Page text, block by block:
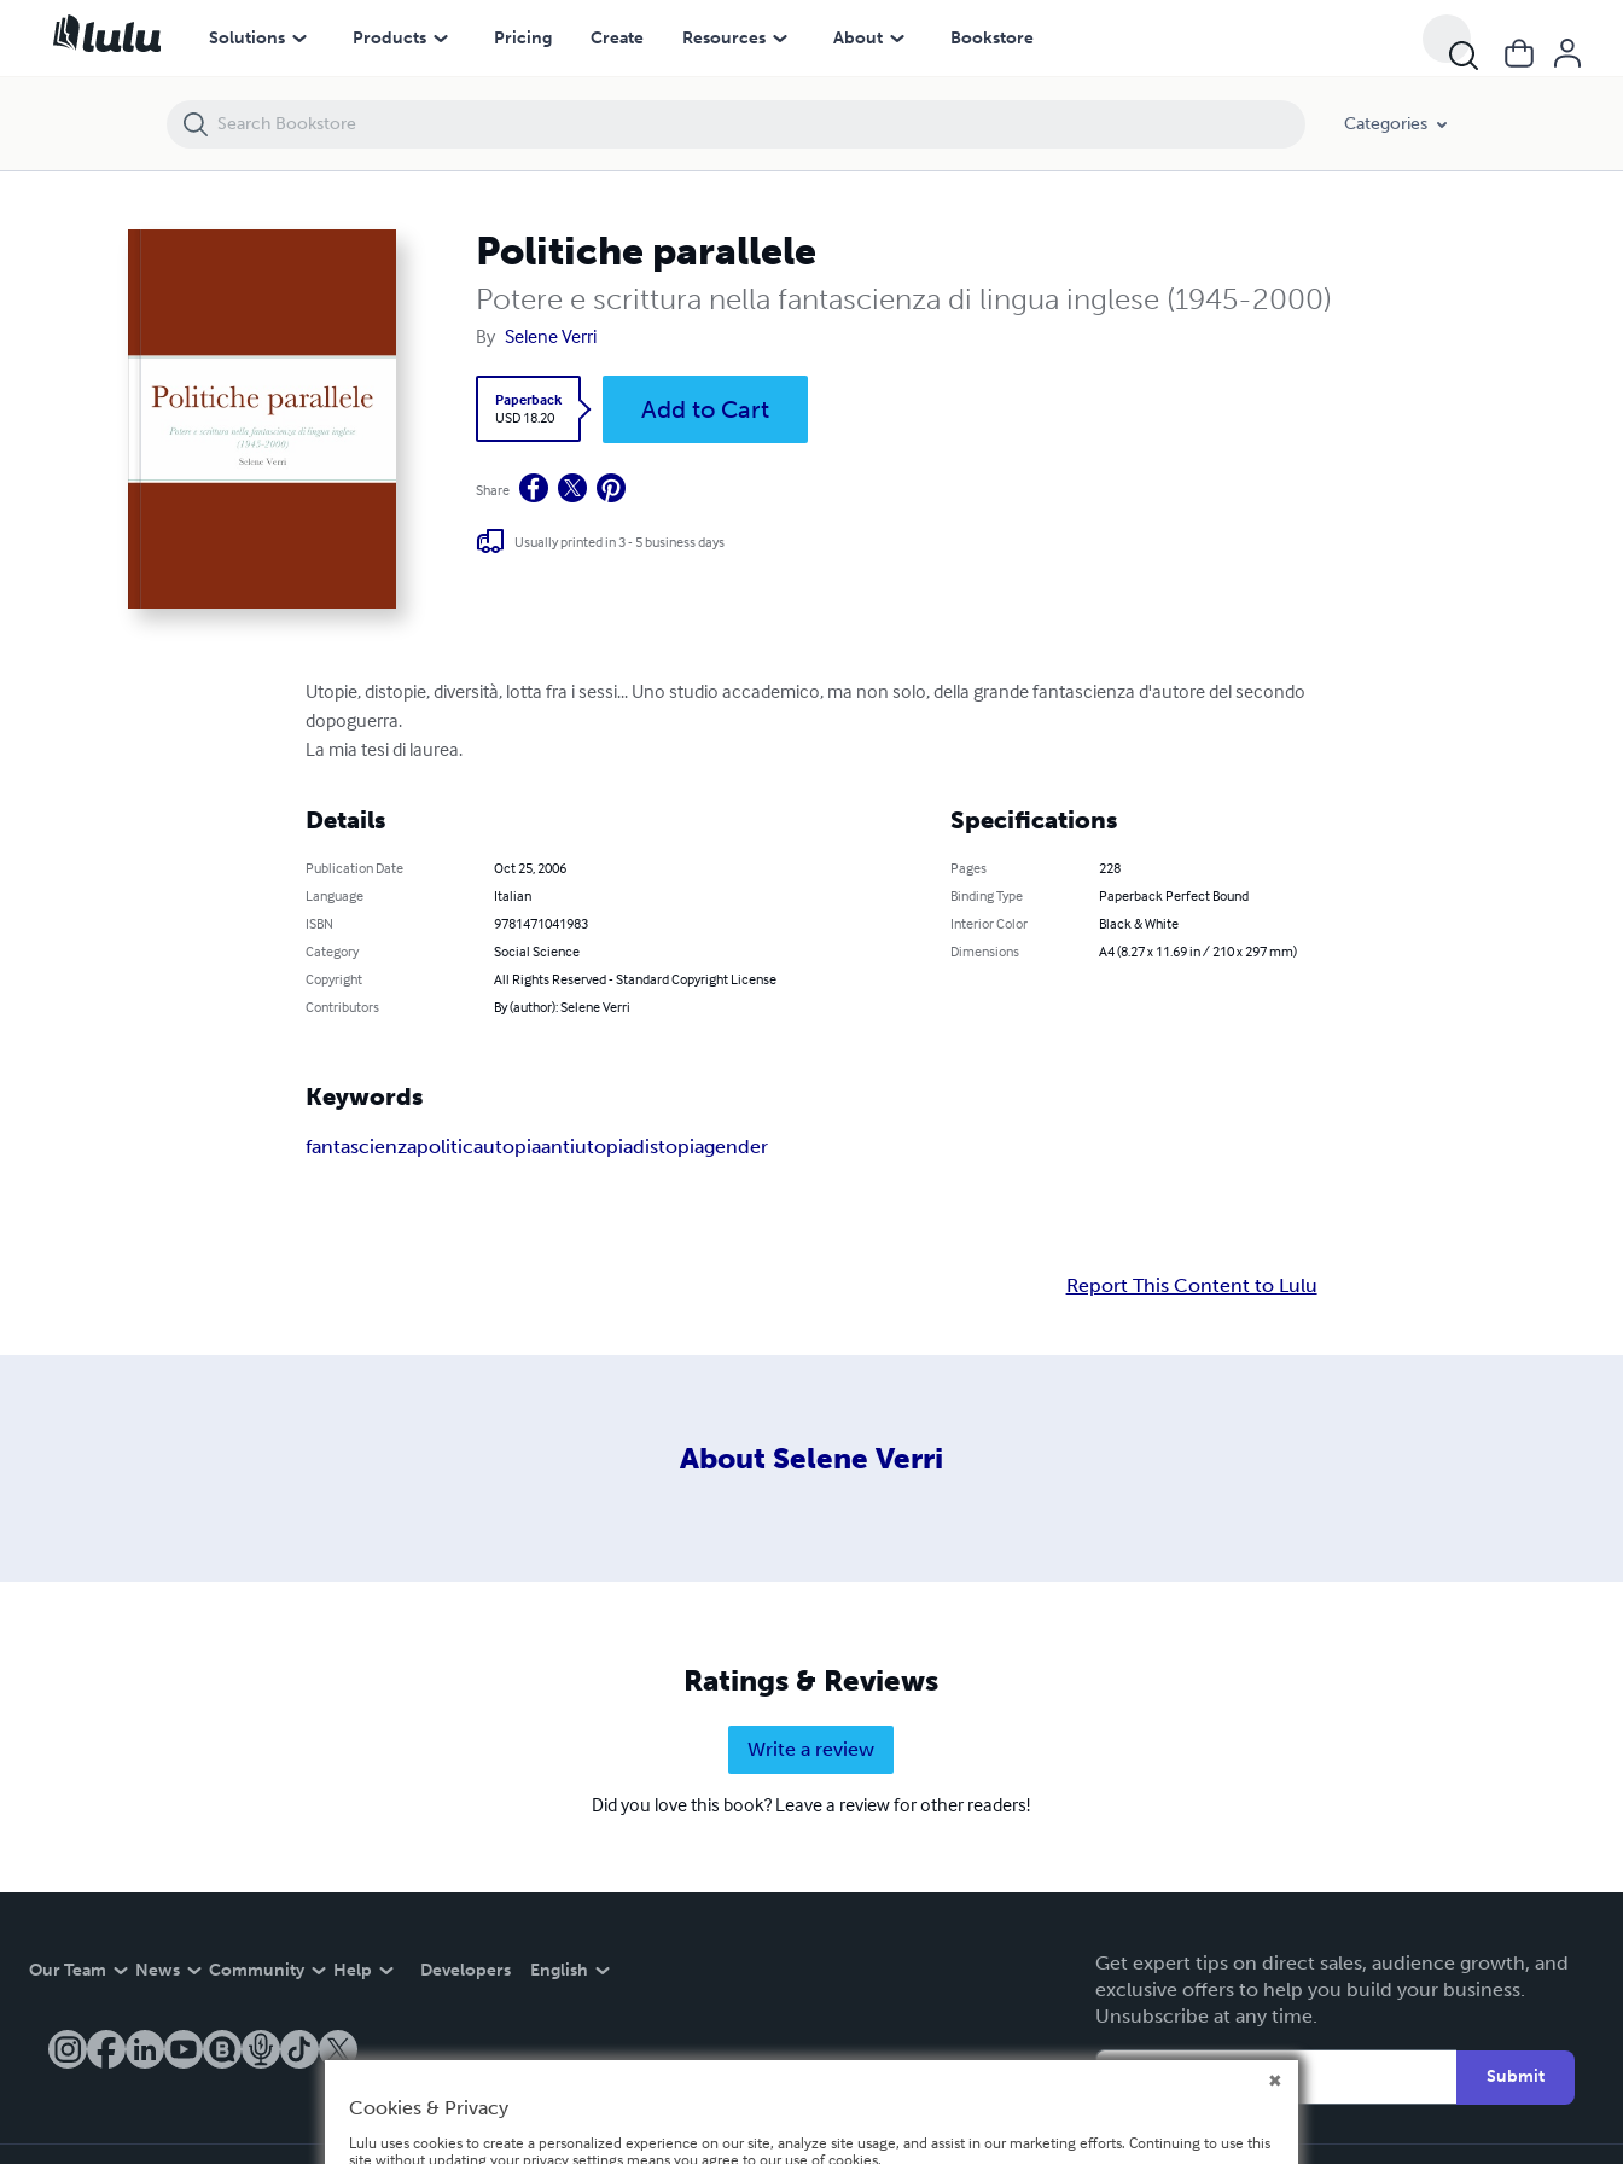
Solutions Products Pricing Create Resources About Bookstore
Categories
Politiche parallele
Potere e scrittura nella fantascienza di lingua inglese (1945-2000)
By Selene Verri
Paperback
USD 18.20
Add to Cart
Share
Usually printed in 3 - 5 business days
Utopie, distopie, diversità, lotta fra i sessi... Uno studio accademico, ma non solo, della grande fantascienza d'autore del secondo
dopoguerra.
La mia tesi di laurea.
Details
Publication Date
Oct 25, 2006
Language
Italian
ISBN
9781471041983
Category
Social Science
Copyright
All Rights Reserved - Standard Copyright License
Contributors
By (author): Selene Verri
Specifications
Pages
228
Binding Type
Paperback Perfect Bound
Interior Color
Black & White
Dimensions
A4 (8.27 x 11.69 in / 210 x 297 mm)
Keywords
fantascienzapoliticautopiaantiutopiadistopiagender
Report This Content to Lulu
About Selene Verri
Ratings & Reviews
Write a review
Did you love this book? Leave a review for other readers!
Our Team News Community Help Developers English
Get expert tips on direct sales, audience growth, and
exclusive offers to help you build your business.
Unsubscribe at any time.
Submit
Politiche parallele
Cookies & Privacy
Lulu uses cookies to create a personalized experience on our site, analyze site usage, and assist in our marketing efforts. Continuing to use this
site without updating your privacy settings means you agree to our use of cookies.